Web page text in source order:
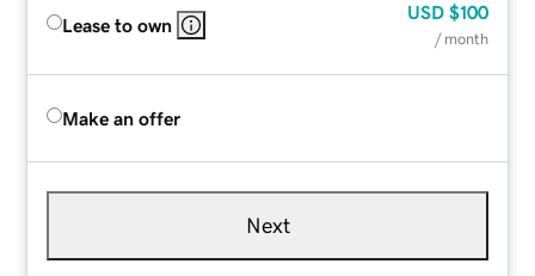
Lease to own
USD $100
/ month
Make an offer
Next